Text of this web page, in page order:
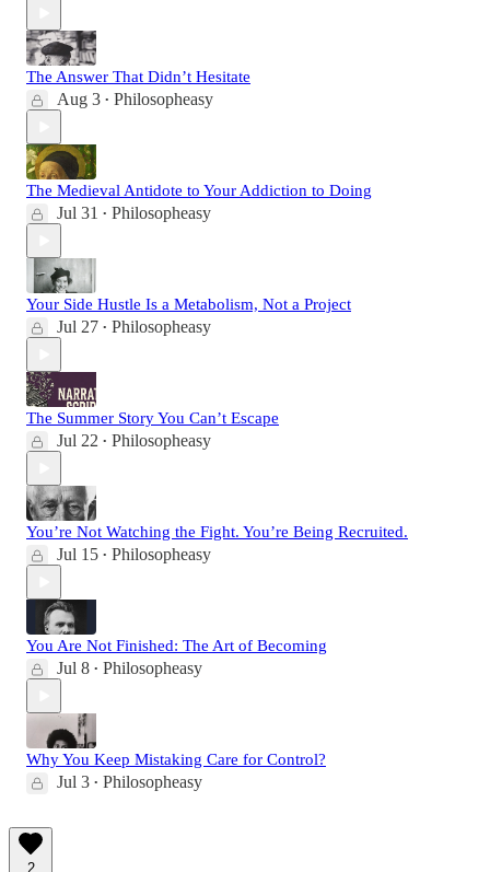
The Answer That Didn’t Hesitate
Aug 3 • Philosopheasy
The Medieval Antidote to Your Addiction to Doing
Jul 31 • Philosopheasy
Your Side Hustle Is a Metabolism, Not a Project
Jul 27 • Philosopheasy
The Summer Story You Can’t Escape
Jul 22 • Philosopheasy
You’re Not Watching the Fight. You’re Being Recruited.
Jul 15 • Philosopheasy
You Are Not Finished: The Art of Becoming
Jul 8 • Philosopheasy
Why You Keep Mistaking Care for Control?
Jul 3 • Philosopheasy
2